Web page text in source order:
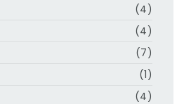
(4)
(4)
(7)
(1)
(4)